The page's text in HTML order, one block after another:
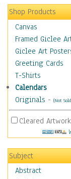
Shop Products
Canvas
Framed Giclee
Giclee Art
Greeting Cards
T-Shirts
Calendars
Originals - (Not
Cleared
Subject
Abstract